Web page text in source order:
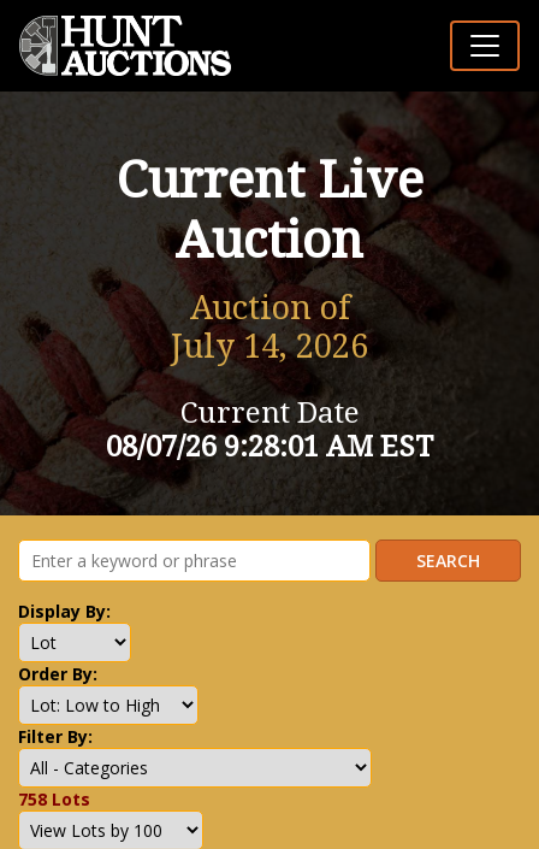
Current Live
Auction
Auction of
July 14, 2026
Current Date
08/07/26 9:28:01 AM EST
Display By:
Order By:
Filter By:
758 Lots